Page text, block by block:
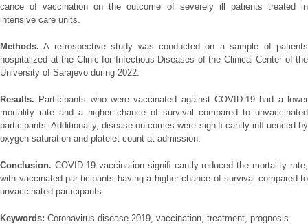
cance of vaccination on the outcome of severely ill patients treated in
intensive care units.
Methods. A retrospective study was conducted on a sample of patients
hospitalized at the Clinic for Infectious Diseases of the Clinical Center of the
University of Sarajevo during 2022.
Results. Participants who were vaccinated against COVID-19 had a lower
mortality rate and a higher chance of survival compared to unvaccinated
participants. Additionally, disease outcomes were signiﬁ cantly inﬂ uenced by
oxygen saturation and platelet count at admission.
Conclusion. COVID-19 vaccination signiﬁ cantly reduced the mortality rate,
with vaccinated par-ticipants having a higher chance of survival compared to
unvaccinated participants.
Keywords: Coronavirus disease 2019, vaccination, treatment, prognosis.